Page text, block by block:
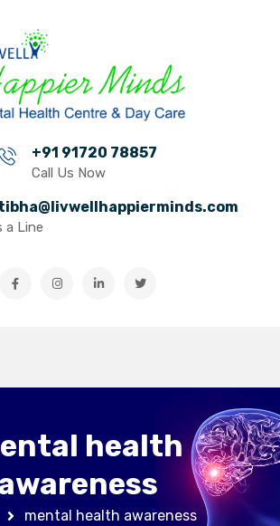
+91 91720 78857
Call Us Now
a Line
health
mental health awareness